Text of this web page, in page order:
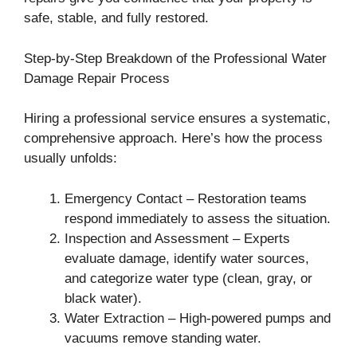
safe, stable, and fully restored.
Step-by-Step Breakdown of the Professional Water
Damage Repair Process
Hiring a professional service ensures a systematic,
comprehensive approach. Here’s how the process
usually unfolds:
Emergency Contact – Restoration teams
respond immediately to assess the situation.
Inspection and Assessment – Experts
evaluate damage, identify water sources,
and categorize water type (clean, gray, or
black water).
Water Extraction – High-powered pumps and
vacuums remove standing water.